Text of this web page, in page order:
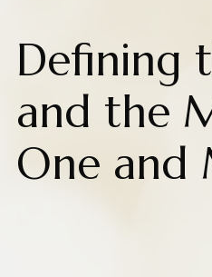
Defining
and the
One and